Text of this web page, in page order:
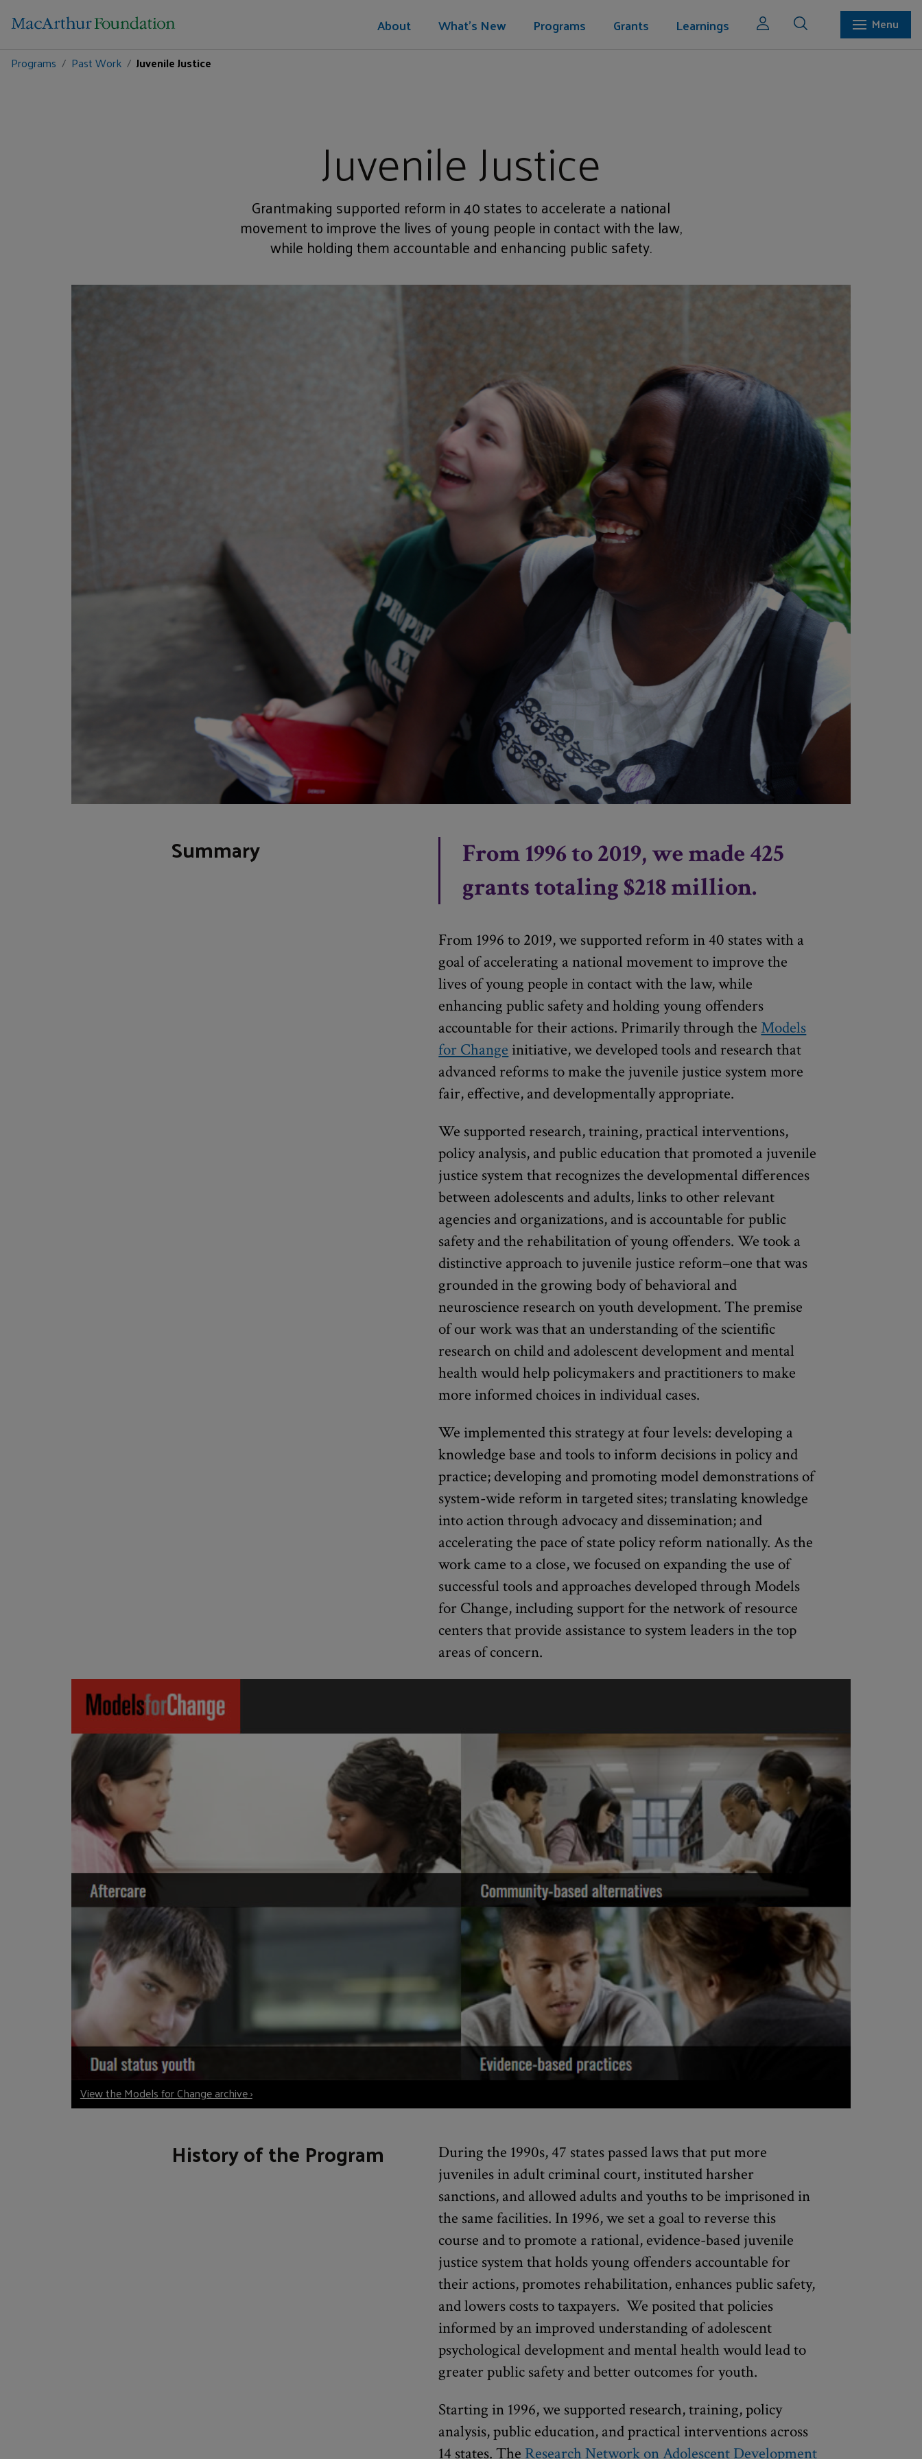
About What's New Programs Grants Learnings
Menu
Programs
Past Work Juvenile Justice
Juvenile Justice
Grantmaking supported reform in 40 states to accelerate a national
movement to improve the lives of young people in contact with the law,
while holding them accountable and enhancing public safety.
Summary
From 1996 to 2019, we made 425
grants totaling $218 million.
From 1996 to 2019, we supported reform in 40 states with a
goal of accelerating a national movement to improve the
lives of young people in contact with the law, while
enhancing public safety and holding young offenders
accountable for their actions. Primarily through theModels
for Change initiative, we developed tools and research that
advanced reforms to make the juvenile justice system more
fair, effective, and developmentally appropriate.
We supported research, training, practical interventions,
policy analysis, and public education that promoted a juvenile
justice system that recognizes the developmental differences
between adolescents and adults, links to other relevant
agencies and organizations, and is accountable for public
safety and the rehabilitation of young offenders. We took a
distinctive approach to juvenile justice reform–one that was
grounded in the growing body of behavioral and
neuroscience research on youth development. The premise
of our work was that an understanding of the scientific
research on child and adolescent development and mental
health would help policymakers and practitioners to make
more informed choices in individual cases.
We implemented this strategy at four levels: developing a
knowledge base and tools to inform decisions in policy and
practice; developing and promoting model demonstrations of
system-wide reform in targeted sites; translating knowledge
into action through advocacy and dissemination; and
accelerating the pace of state policy reform nationally. As the
work came to a close, we focused on expanding the use of
successful tools and approaches developed through Models
for Change, including support for the network of resource
centers that provide assistance to system leaders in the top
areas of concern.
View the Models for Change archive ›
History of the Program
During the 1990s, 47 states passed laws that put more
juveniles in adult criminal court, instituted harsher
sanctions, and allowed adults and youths to be imprisoned in
the same facilities. In 1996, we set a goal to reverse this
course and to promote a rational, evidence-based juvenile
justice system that holds young offenders accountable for
their actions, promotes rehabilitation, enhances public safety,
and lowers costs to taxpayers. We posited that policies
informed by an improved understanding of adolescent
psychological development and mental health would lead to
greater public safety and better outcomes for youth.
Starting in 1996, we supported research, training, policy
analysis, public education, and practical interventions across
14 states. The Research Network on Adolescent Development